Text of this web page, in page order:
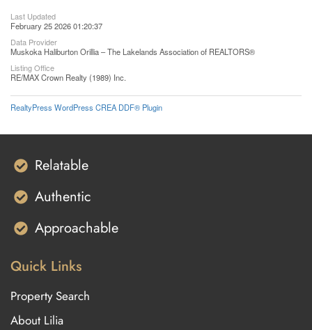
Last Updated
February 25 2026 01:20:37
Data Provider
Muskoka Haliburton Orillia – The Lakelands Association of REALTORS®
Listing Office
RE/MAX Crown Realty (1989) Inc.
RealtyPress WordPress CREA DDF® Plugin
Relatable
Authentic
Approachable
Quick Links
Property Search
About Lilia